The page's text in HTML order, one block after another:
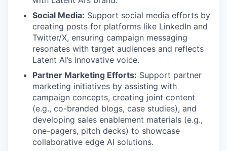
Social Media: Support social media efforts by
creating posts for platforms like LinkedIn and
Twitter/X, ensuring campaign messaging
resonates with target audiences and reflects
Latent AI’s innovative voice.
Partner Marketing Efforts: Support partner
marketing initiatives by assisting with
campaign concepts, creating joint content
(e.g., co-branded blogs, case studies), and
developing sales enablement materials (e.g.,
one-pagers, pitch decks) to showcase
collaborative edge AI solutions.